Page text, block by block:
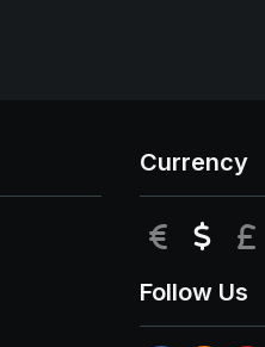
Currency
EUR USD
Follow Us